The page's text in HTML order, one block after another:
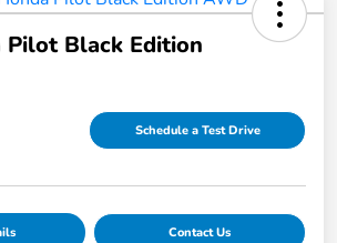
Pilot Black Edition
Schedule a Test Drive
Contact Us